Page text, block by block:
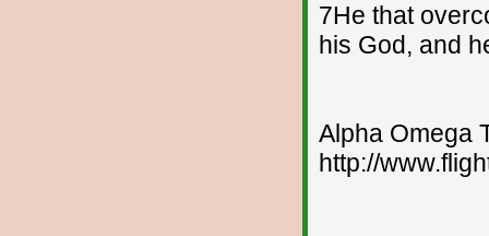
7He that
his God, and
Alpha Omega
http://